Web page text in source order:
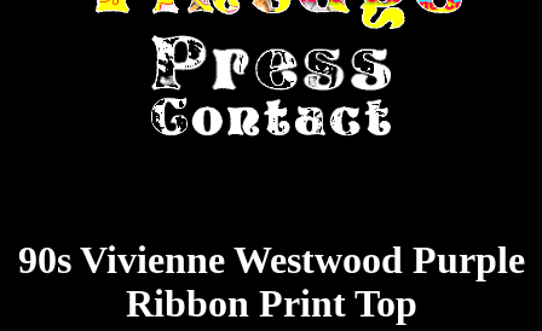
90s Vivienne Westwood Purple
Ribbon Print Top